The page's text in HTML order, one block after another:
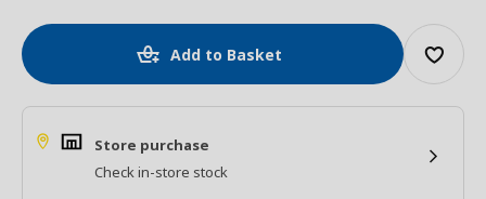
Add to Basket
Store purchase
Check in-store stock